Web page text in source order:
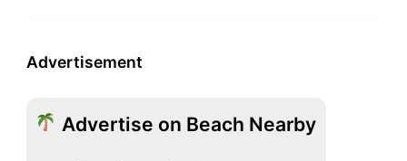
Advertisement
Advertise on Beach Nearby